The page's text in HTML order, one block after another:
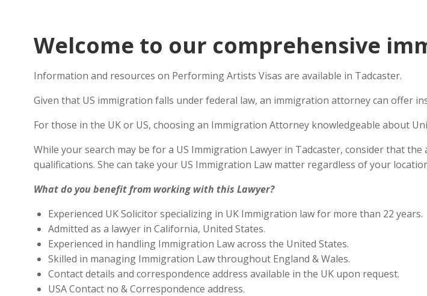
Welcome to our comprehensive
Information and resources on Performing Artists Visas are available in Tadcaster.
Given that US immigration falls under federal law, an immigration attorney can offer
For those in the UK or US, choosing an Immigration Attorney knowledgeable about
While your search may be for a US Immigration Lawyer in Tadcaster, consider that
qualifications. She can take your US Immigration Law matter regardless of your
What do you benefit from working with this Lawyer?
Experienced UK Solicitor specializing in UK Immigration law for more than 22 years.
Admitted as a lawyer in California, United States.
Experienced in handling Immigration Law across the United States.
Skilled in managing Immigration Law throughout England & Wales.
Contact details and correspondence address available in the UK upon request.
USA Contact no & Correspondence address.